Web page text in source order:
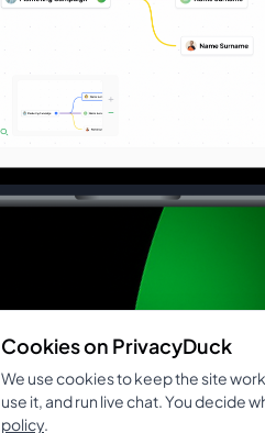
Cookies on PrivacyDuck
We use cookies to keep the site
use it, and run live chat. You decide
policy.